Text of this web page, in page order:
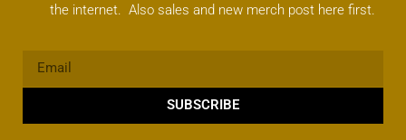
the internet. Also sales and new merch post here first.
SUBSCRIBE